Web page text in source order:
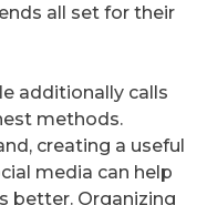
all set for their
additionally calls
methods.
creating a useful
media can help
better. Organizing